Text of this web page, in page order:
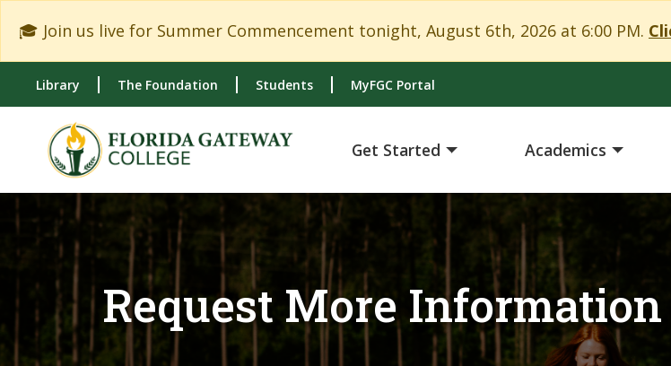
🎓 Join us live for Summer Commencement tonight, August 6th, 2026 at 6:00 PM.
Library The Foundation Students MyFGC Portal
Get Started Academics
Request More Information